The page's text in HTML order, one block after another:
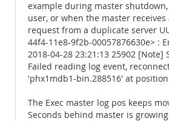
example during master
user, or when the master
request from a duplicate server
44f4-11e8-9f2b-00057876630e> :
2018-04-28 23:21:13 25902 [Note]
Failed reading log event,
'phx1mdb1-bin.288516' at
The Exec master log pos keeps
Seconds behind master is